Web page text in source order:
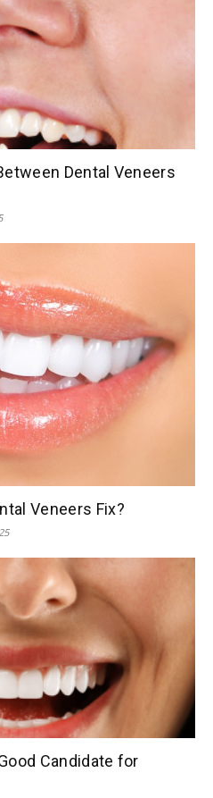
Dental Veneers
Veneers Fix?
Candidate for